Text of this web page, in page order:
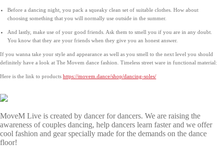
Before a dancing night, you pack a squeaky clean set of suitable clothes. How about
choosing something that you will normally use outside in the summer.
And lastly, make use of your good friends. Ask them to smell you if you are in any doubt.
You know that they are your friends when they give you an honest answer.
If you wanna take your style and appearance as well as you smell to the next level you should
definitely have a look at The Movem dance fashion. Timeless street ware in functional material:
Here is the link to products https://movem.dance/shop/dancing-soles/
MoveM Live is created by dancer for dancers. We are raising the
awareness of couples dancing, help dancers learn faster and we offer
cool fashion and gear specially made for the demands on the dance
floor!